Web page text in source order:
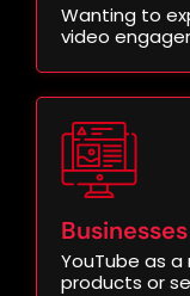
Wanting to
video
Businesses
YouTube as
products or